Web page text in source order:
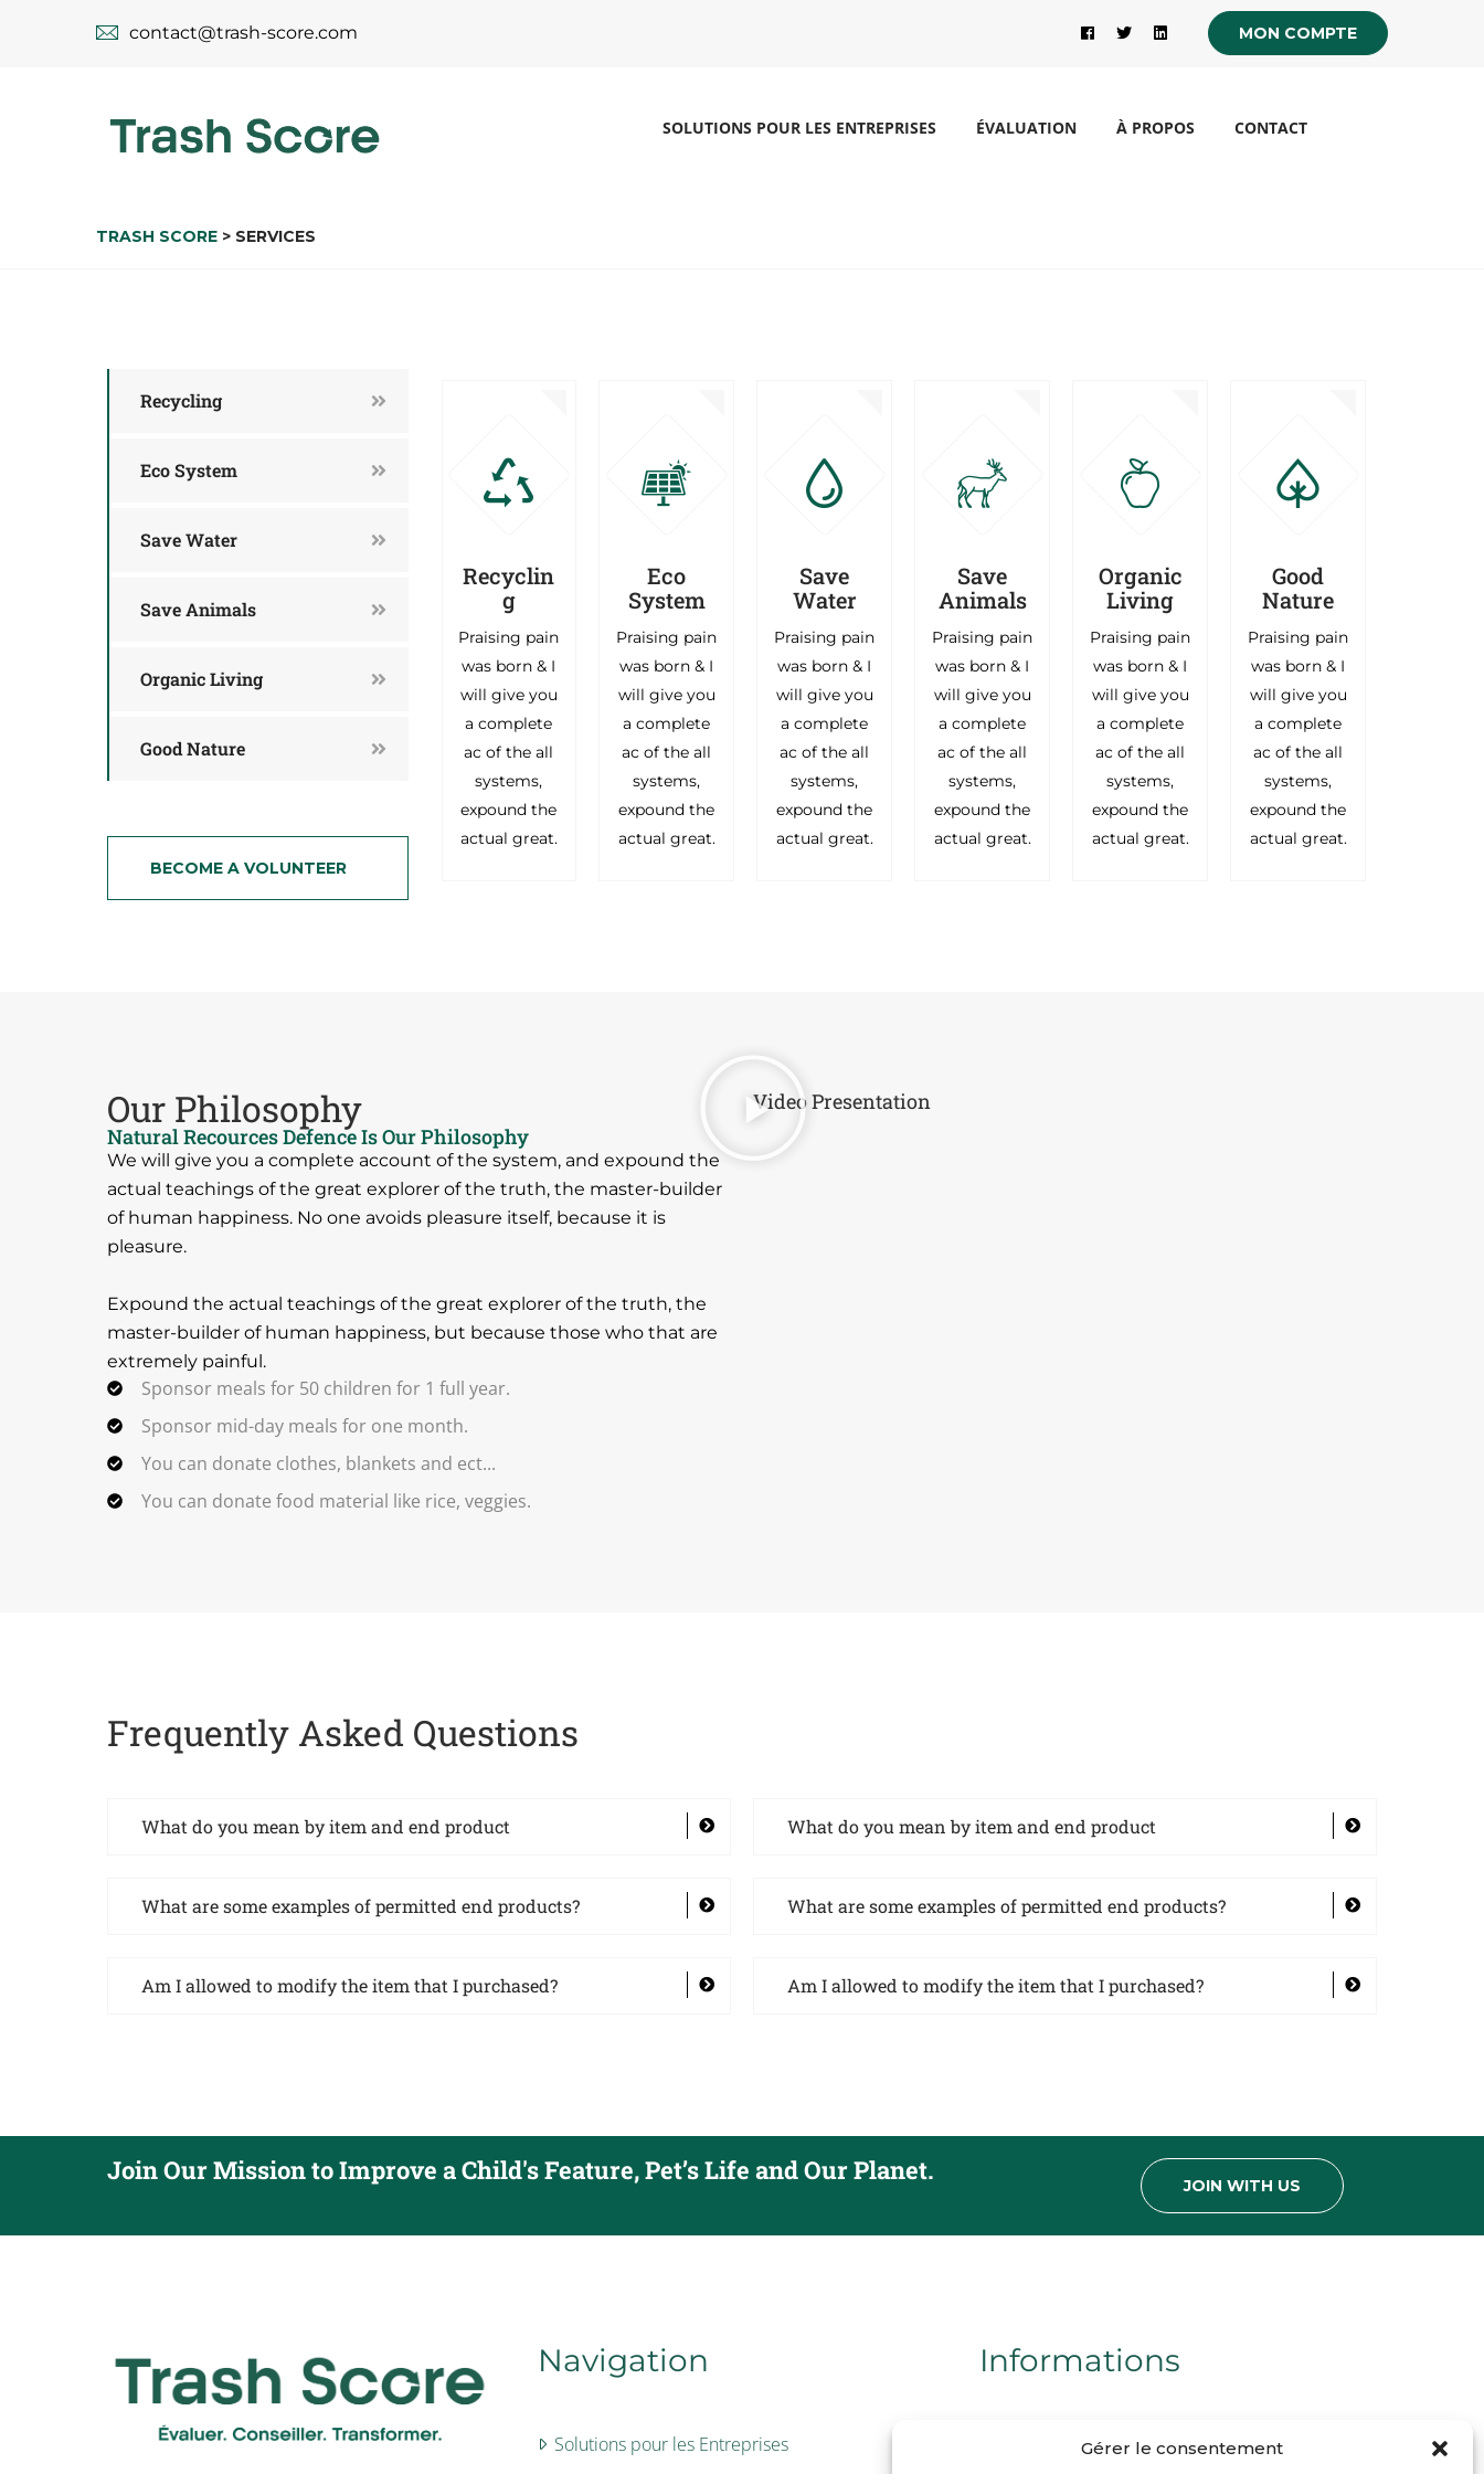
Gérer le consentement
contact@trash-score.com MON COMPTE
SOLUTIONS POUR LES ENTREPRISES ÉVALUATION À PROPOS CONTACT
TRASH SCORE > SERVICES
Recycling
Eco System
Save Water
Save Animals
Organic Living
Good Nature
BECOME A VOLUNTEER
Recyclin
g
Praising pain
was born & I
will give you
a complete
ac of the all
systems,
expound the
actual great.
Eco
System
Praising pain
was born & I
will give you
a complete
ac of the all
systems,
expound the
actual great.
Save
Water
Praising pain
was born & I
will give you
a complete
ac of the all
systems,
expound the
actual great.
Save
Animals
Praising pain
was born & I
will give you
a complete
ac of the all
systems,
expound the
actual great.
Organic
Living
Praising pain
was born & I
will give you
a complete
ac of the all
systems,
expound the
actual great.
Good
Nature
Praising pain
was born & I
will give you
a complete
ac of the all
systems,
expound the
actual great.
Our Philosophy
Natural Recources Defence Is Our Philosophy
We will give you a complete account of the system, and expound the
actual teachings of the great explorer of the truth, the master-builder
of human happiness. No one avoids pleasure itself, because it is
pleasure.
Expound the actual teachings of the great explorer of the truth, the
master-builder of human happiness, but because those who that are
extremely painful.
Sponsor meals for 50 children for 1 full year.
Sponsor mid-day meals for one month.
You can donate clothes, blankets and ect...
You can donate food material like rice, veggies.
Video Presentation
Frequently Asked Questions
What do you mean by item and end product
What are some examples of permitted end products?
Am I allowed to modify the item that I purchased?
What do you mean by item and end product
What are some examples of permitted end products?
Am I allowed to modify the item that I purchased?
Join Our Mission to Improve a Child's Feature, Pet’s Life and Our Planet. JOIN WITH US
Navigation
Solutions pour les Entreprises
Informations
Mentions légales